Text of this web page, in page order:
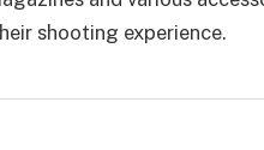
shooting experience.